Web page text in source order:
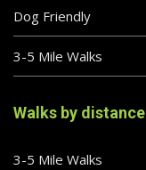
Dog Friendly
3-5 Mile Walks
Walks by distance
3-5 Mile Walks